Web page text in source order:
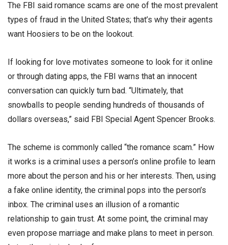
The FBI said romance scams are one of the most prevalent
types of fraud in the United States; that’s why their agents
want Hoosiers to be on the lookout.
If looking for love motivates someone to look for it online
or through dating apps, the FBI warns that an innocent
conversation can quickly turn bad. “Ultimately, that
snowballs to people sending hundreds of thousands of
dollars overseas,” said FBI Special Agent Spencer Brooks.
The scheme is commonly called “the romance scam.” How
it works is a criminal uses a person’s online profile to learn
more about the person and his or her interests. Then, using
a fake online identity, the criminal pops into the person’s
inbox. The criminal uses an illusion of a romantic
relationship to gain trust. At some point, the criminal may
even propose marriage and make plans to meet in person.